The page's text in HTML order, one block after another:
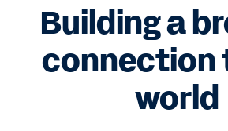
Building a
connection
world